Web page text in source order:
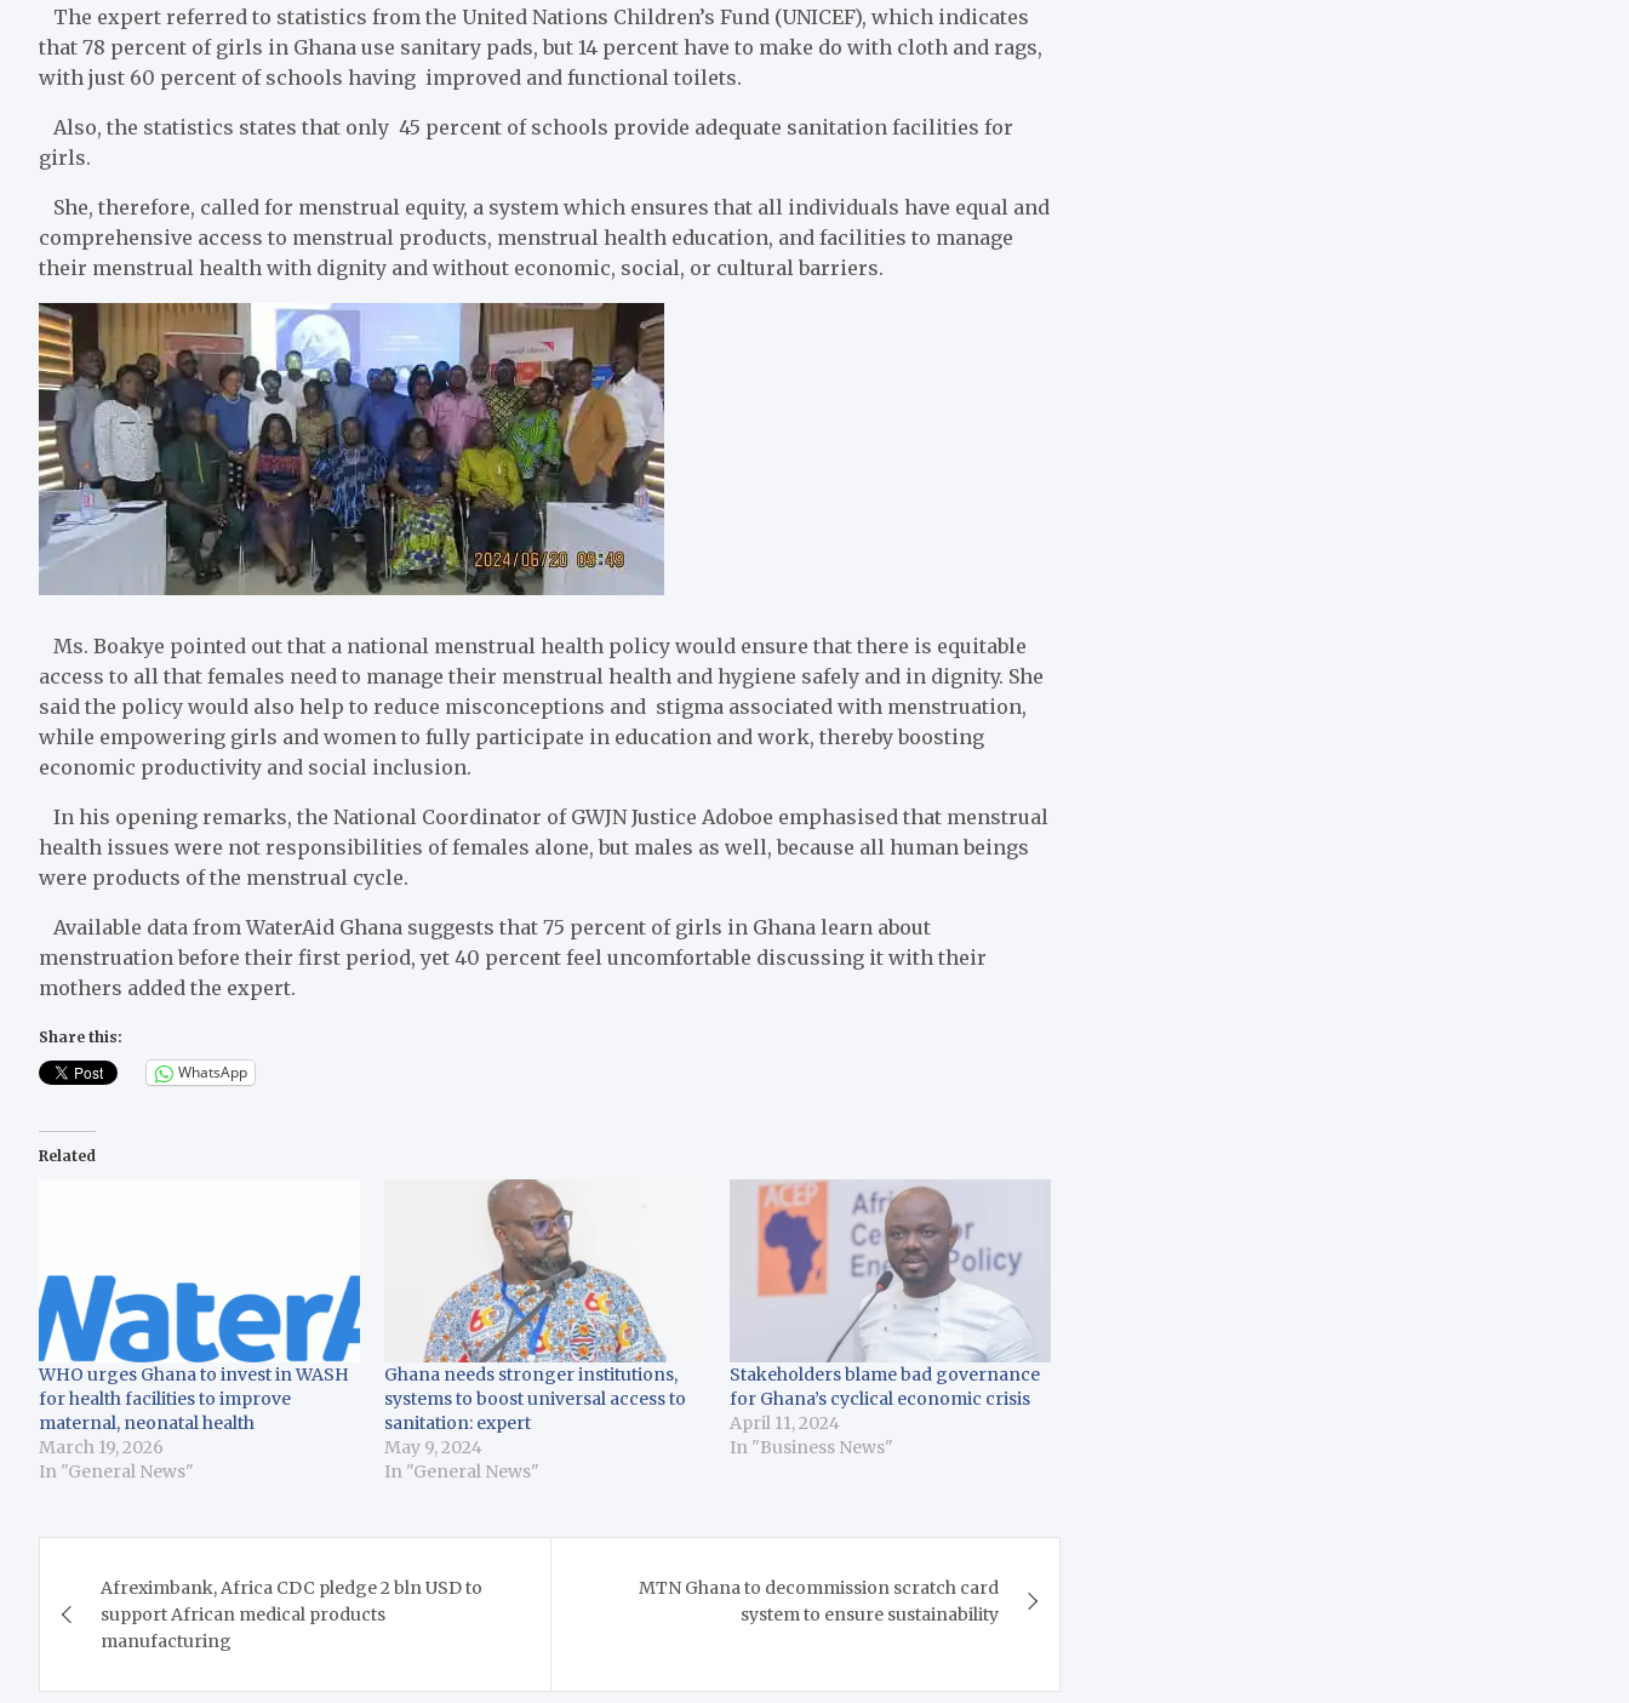
The expert referred to statistics from the United Nations Children’s Fund (UNICEF), which indicates
that 78 percent of girls in Ghana use sanitary pads, but 14 percent have to make do with cloth and rags,
with just 60 percent of schools having improved and functional toilets.
Also, the statistics states that only 45 percent of schools provide adequate sanitation facilities for
girls.
She, therefore, called for menstrual equity, a system which ensures that all individuals have equal and
comprehensive access to menstrual products, menstrual health education, and facilities to manage
their menstrual health with dignity and without economic, social, or cultural barriers.
Ms. Boakye pointed out that a national menstrual health policy would ensure that there is equitable
access to all that females need to manage their menstrual health and hygiene safely and in dignity. She
said the policy would also help to reduce misconceptions and stigma associated with menstruation,
while empowering girls and women to fully participate in education and work, thereby boosting
economic productivity and social inclusion.
In his opening remarks, the National Coordinator of GWJN Justice Adoboe emphasised that menstrual
health issues were not responsibilities of females alone, but males as well, because all human beings
were products of the menstrual cycle.
Available data from WaterAid Ghana suggests that 75 percent of girls in Ghana learn about
menstruation before their first period, yet 40 percent feel uncomfortable discussing it with their
mothers added the expert.
Share this:
WhatsApp
Related
WHO urges Ghana to invest in WASH
for health facilities to improve
maternal, neonatal health
March 19, 2026
In "General News"
Ghana needs stronger institutions,
systems to boost universal access to
sanitation: expert
May 9, 2024
In "General News"
Stakeholders blame bad governance
for Ghana’s cyclical economic crisis
April 11, 2024
In "Business News"
navigation
Afreximbank, Africa CDC pledge 2 bln USD to
support African medical products
manufacturing
MTN Ghana to decommission scratch card
system to ensure sustainability